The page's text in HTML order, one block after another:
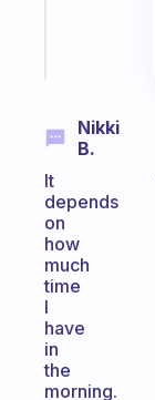
Nikki
B.
It
depends
on
how
much
time
I
have
in
the
morning.